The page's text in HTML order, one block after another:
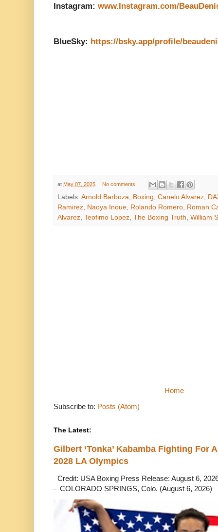
Instagram: www.Instagram.com/
BlueSky: https://bsky.app/profile/
at May 07, 2025 No comments:
Labels: Arnold Barboza, Boxing, Canelo Alvarez,
Ramirez, Naoya Inoue, Rolando Romero, Roman
Alvarez, Teofimo Lopez, The Boxing Truth, William
Home
Subscribe to: Posts (Atom)
The Latest:
Gilbert ‘Tonka’ Kabamba Fighting For
2028 LA Olympics
Credit: USA Boxing Press Release: August 6,
- COLORADO SPRINGS, Colo. (August 6, 2026)